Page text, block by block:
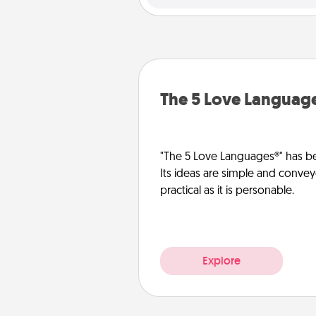
The 5 Love
"The 5 Love Languages®" has
Its ideas are simple and
practical as it is personable.
Explore